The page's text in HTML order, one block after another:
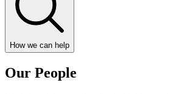
How we can help
Our People